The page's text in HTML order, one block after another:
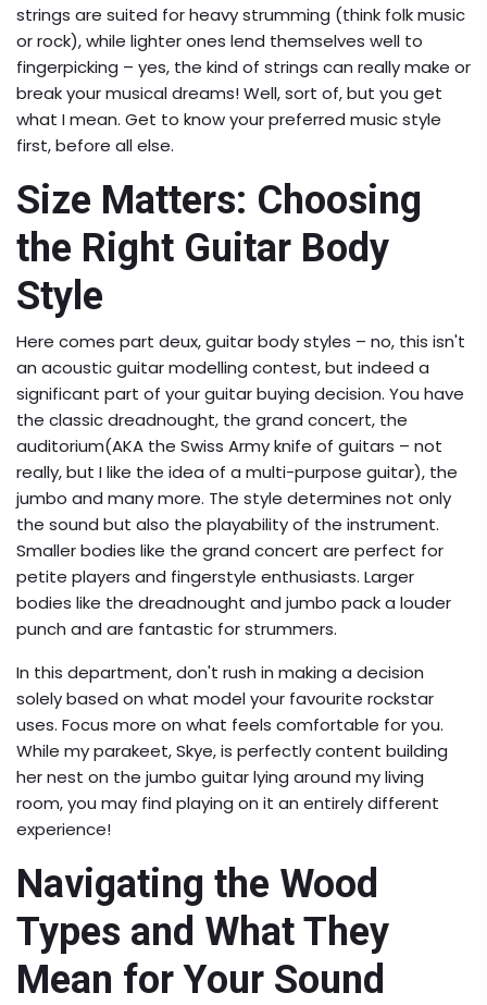
strings are suited for heavy strumming (think folk music
or rock), while lighter ones lend themselves well to
fingerpicking – yes, the kind of strings can really make or
break your musical dreams! Well, sort of, but you get
what I mean. Get to know your preferred music style
first, before all else.
Size Matters: Choosing
the Right Guitar Body
Style
Here comes part deux, guitar body styles – no, this isn't
an acoustic guitar modelling contest, but indeed a
significant part of your guitar buying decision. You have
the classic dreadnought, the grand concert, the
auditorium(AKA the Swiss Army knife of guitars – not
really, but I like the idea of a multi-purpose guitar), the
jumbo and many more. The style determines not only
the sound but also the playability of the instrument.
Smaller bodies like the grand concert are perfect for
petite players and fingerstyle enthusiasts. Larger
bodies like the dreadnought and jumbo pack a louder
punch and are fantastic for strummers.
In this department, don't rush in making a decision
solely based on what model your favourite rockstar
uses. Focus more on what feels comfortable for you.
While my parakeet, Skye, is perfectly content building
her nest on the jumbo guitar lying around my living
room, you may find playing on it an entirely different
experience!
Navigating the Wood
Types and What They
Mean for Your Sound